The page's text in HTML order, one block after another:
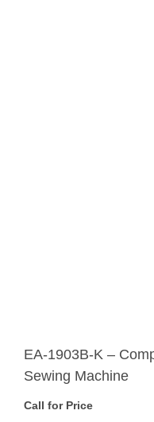
EA-1903B-K –
Sewing Machine
Call for Price